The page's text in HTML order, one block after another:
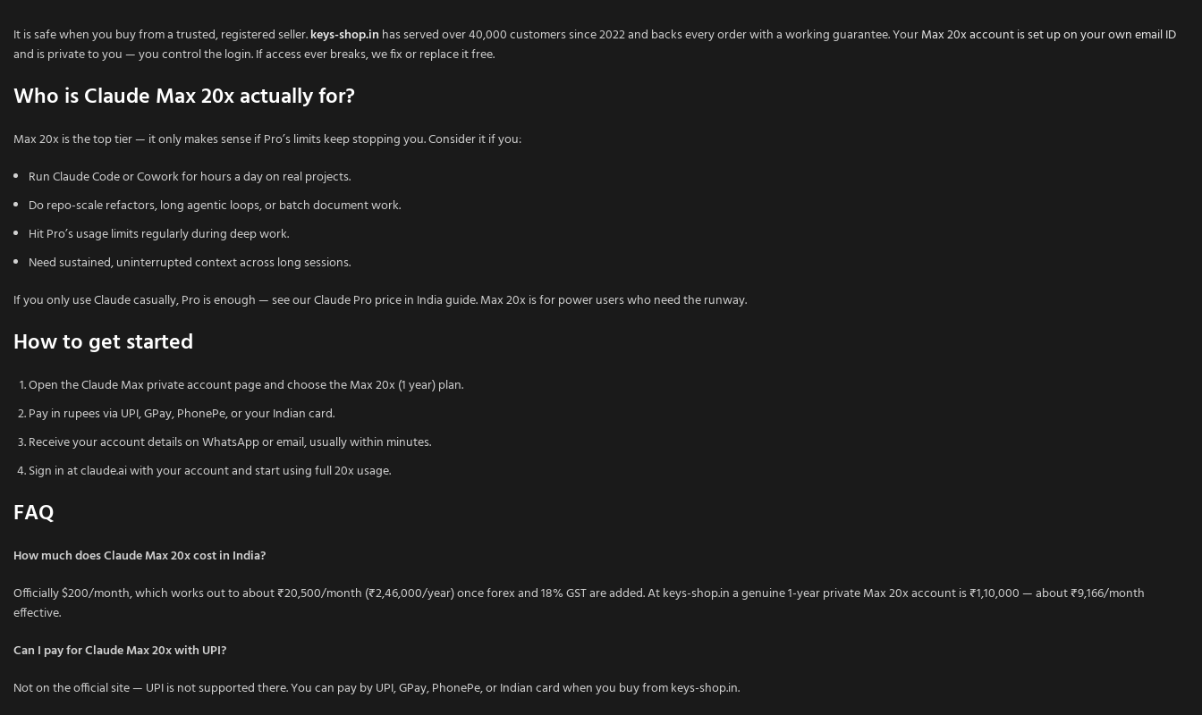
It is safe when you buy from a trusted, registered seller.keys-shop.in has served over 40,000 customers since 2022 and backs every order with a working guarantee. YourMax 20x account is set up on your own email ID
and is private to you — you control the login. If access ever breaks, we fix or replace it free.
Who is Claude Max 20x actually for?
Max 20x is the top tier — it only makes sense if Pro’s limits keep stopping you. Consider it if you:
Run Claude Code or Cowork for hours a day on real projects.
Do repo-scale refactors, long agentic loops, or batch document work.
Hit Pro’s usage limits regularly during deep work.
Need sustained, uninterrupted context across long sessions.
If you only use Claude casually, Pro is enough — see our Claude Pro price in India guide. Max 20x is for power users who need the runway.
How to get started
Open the Claude Max private account page and choose the Max 20x (1 year) plan.
Pay in rupees via UPI, GPay, PhonePe, or your Indian card.
Receive your account details on WhatsApp or email, usually within minutes.
Sign in at claude.ai with your account and start using full 20x usage.
FAQ
How much does Claude Max 20x cost in India?
Officially $200/month, which works out to about ₹20,500/month (₹2,46,000/year) once forex and 18% GST are added. At keys-shop.in a genuine 1-year private Max 20x account is ₹1,10,000 — about ₹9,166/month
effective.
Can I pay for Claude Max 20x with UPI?
Not on the official site — UPI is not supported there. You can pay by UPI, GPay, PhonePe, or Indian card when you buy from keys-shop.in.